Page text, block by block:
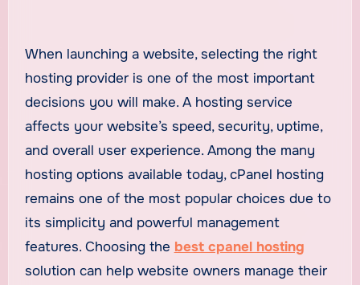
When launching a website, selecting the right
hosting provider is one of the most important
decisions you will make. A hosting service
affects your website’s speed, security, uptime,
and overall user experience. Among the many
hosting options available today, cPanel hosting
remains one of the most popular choices due to
its simplicity and powerful management
features. Choosing the best cpanel hosting
solution can help website owners manage their